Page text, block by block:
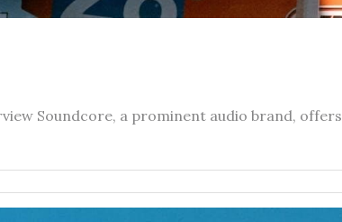
Soundcore‚ a prominent audio brand‚ offers